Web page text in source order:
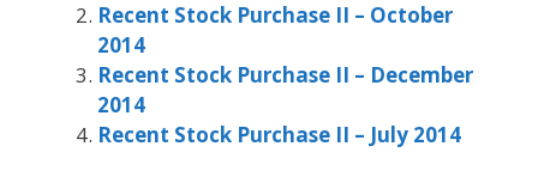
Recent Stock Purchase II – October
2014
Recent Stock Purchase II – December
2014
Recent Stock Purchase II – July 2014